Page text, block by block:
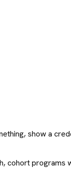
show a
cohort